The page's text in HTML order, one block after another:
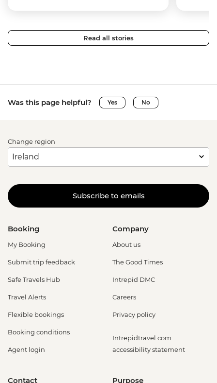
Read all stories
Was this page helpful? Yes No
Change region
Subscribe to emails
Booking
My Booking
Submit trip feedback
Safe Travels Hub
Travel Alerts
Flexible bookings
Booking conditions
Agent login
Company
About us
The Good Times
Intrepid DMC
Careers
Privacy policy
Intrepidtravel.com
accessibility statement
Contact Purpose